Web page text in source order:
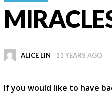
ALICE LIN 11 YEARS AGO
If you would like to have